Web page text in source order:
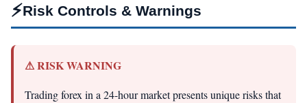
⚡Risk Controls & Warnings
⚠ RISK WARNING
Trading forex in a 24-hour market presents unique risks that